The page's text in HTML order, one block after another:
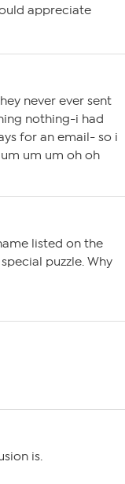
appreciate
never ever sent
nothing-i had
for an email- so i
um um oh oh
listed on the
puzzle. Why
is.